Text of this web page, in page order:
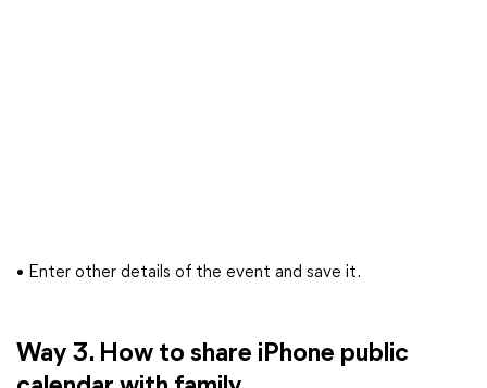
• Enter other details of the event and save it.
Way 3. How to share iPhone public